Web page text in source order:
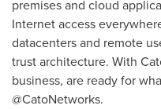
premises and cloud
Internet access
datacenters and remote
trust architecture. With
business, are ready for
@CatoNetworks.